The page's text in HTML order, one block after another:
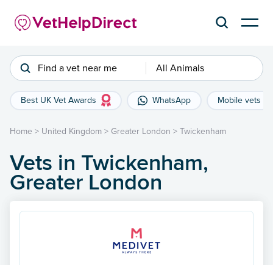
Find a vet near me All Animals
Best UK Vet Awards WhatsApp Mobile vets
Home > United Kingdom > Greater London > Twickenham
Vets in Twickenham,
Greater London